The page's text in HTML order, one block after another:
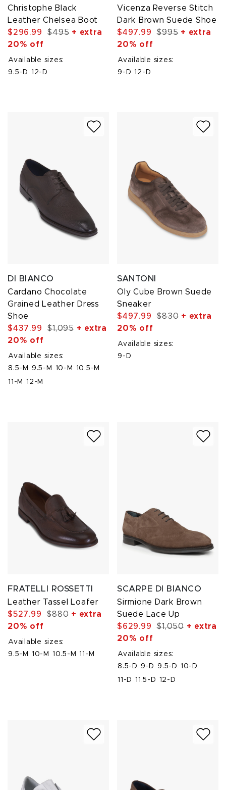
Christophe Black
Leather Chelsea Boot
$296.99
$495+ extra
20% off
Available sizes:
9.5-D 12-D
Vicenza Reverse Stitch
Dark Brown Suede Shoe
$497.99
$995+ extra
20% off
Available sizes:
9-D 12-D
DI BIANCO
Cardano Chocolate
Grained Leather Dress
Shoe
$437.99
$1,095+ extra
20% off
Available sizes:
8.5-M
9.5-M 10-M
10.5-M
11-M
12-M
SANTONI
Oly Cube Brown Suede
Sneaker
$497.99
$830+ extra
20% off
Available sizes:
9-D
FRATELLI ROSSETTI
Leather Tassel Loafer
$527.99
$880+ extra
20% off
Available sizes:
9.5-M
10-M 10.5-M 11-M
SCARPE DI BIANCO
Sirmione Dark Brown
Suede Lace Up
$629.99
$1,050+ extra
20% off
Available sizes:
8.5-D
9-D 9.5-D 10-D
11-D 11.5-D 12-D